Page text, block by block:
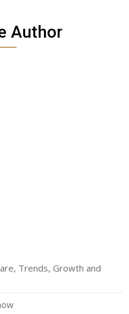
Author
Trends, Growth and